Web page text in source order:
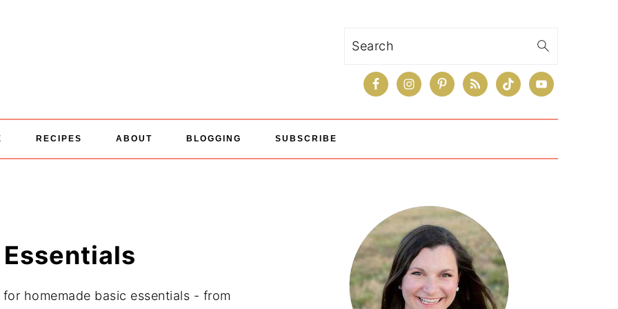
Search
RECIPES ABOUT BLOGGING SUBSCRIBE
homemade basic essentials - from